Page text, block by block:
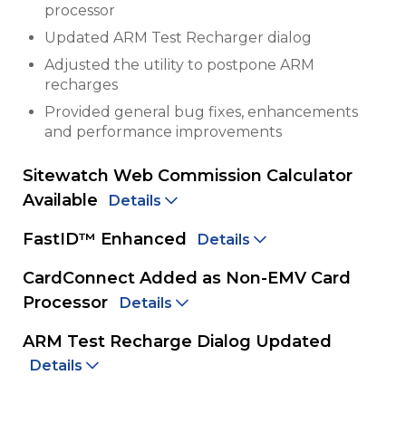
processor
Updated ARM Test Recharger dialog
Adjusted the utility to postpone ARM
recharges
Provided general bug fixes, enhancements
and performance improvements
Sitewatch Web Commission Calculator
Available
Details
FastID™ Enhanced Details
CardConnect Added as Non-EMV Card
Processor
Details
ARM Test Recharge Dialog Updated
Details